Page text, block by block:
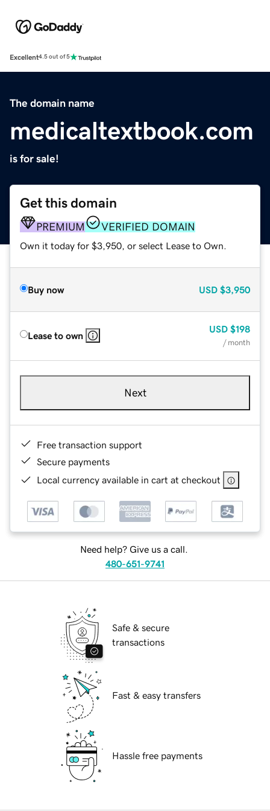
Excellent4.5 out of 5
The domain name
medicaltextbook.com
is for sale!
Get this domain
PREMIUM VERIFIED DOMAIN
Own it today for $3,950, or select Lease to Own.
Buy now USD $3,950
Lease to own
USD $198
/ month
Next
Free transaction support
Secure payments
Local currency available in cart at checkout
Need help? Give us a call.
480-651-9741
Safe & secure
transactions
Fast & easy transfers
Hassle free payments